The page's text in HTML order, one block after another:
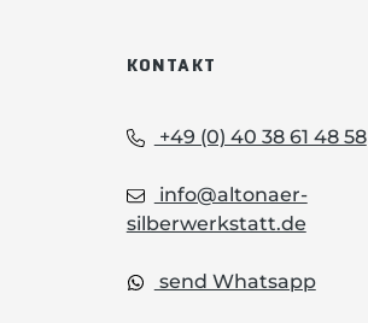
KONTAKT
+49 (0) 40 38 61 48 58
info@altonaer-
silberwerkstatt.de
send Whatsapp